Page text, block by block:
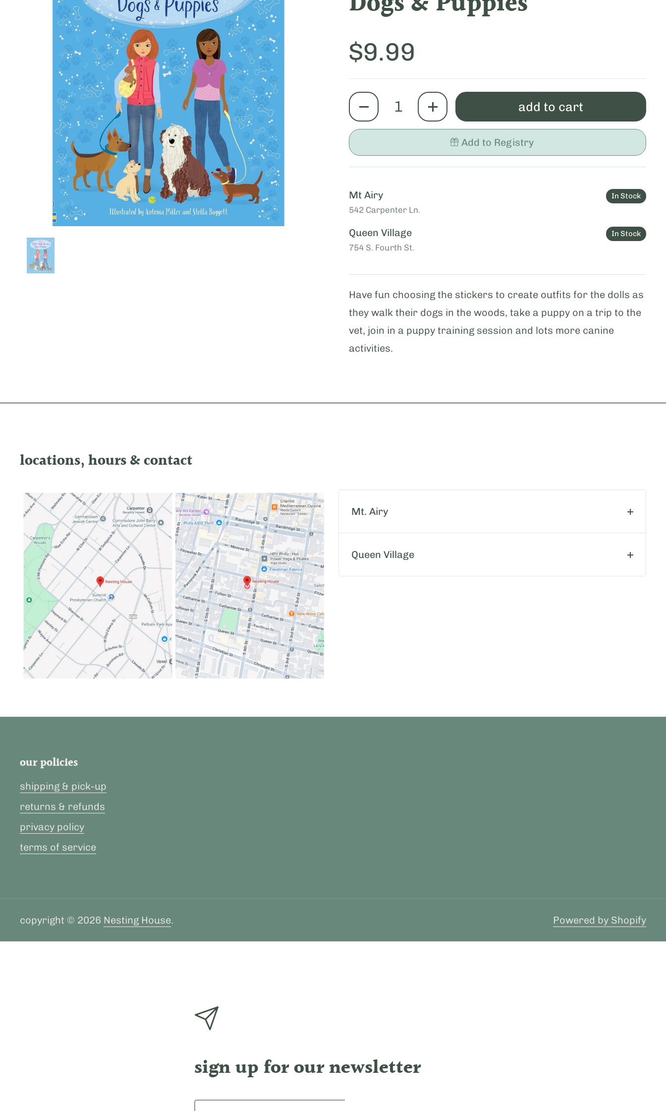
Show slide 1
Price:
$9.99
quantity add to cart
Add to Registry
Mt Airy
542 Carpenter Ln.
In Stock
Queen Village
754 S. Fourth St.
In Stock
Have fun choosing the stickers to create outfits for the dolls as
they walk their dogs in the woods, take a puppy on a trip to the
vet, join in a puppy training session and lots more canine
activities.
locations, hours & contact
Mt. Airy
Queen Village
our policies
shipping & pick-up
returns & refunds
privacy policy
terms of service
copyright © 2026 Nesting House. Powered by Shopify
sign up for our newsletter